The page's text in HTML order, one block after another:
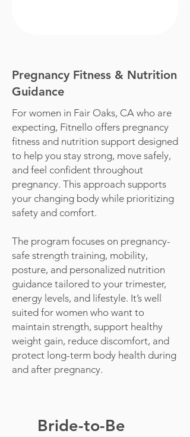
Pregnancy Fitness & Nutrition
Guidance
For women in Fair Oaks, CA who are
expecting, Fitnello offers pregnancy
fitness and nutrition support designed
to help you stay strong, move safely,
and feel confident throughout
pregnancy. This approach supports
your changing body while prioritizing
safety and comfort.
The program focuses on pregnancy-
safe strength training, mobility,
posture, and personalized nutrition
guidance tailored to your trimester,
energy levels, and lifestyle. It’s well
suited for women who want to
maintain strength, support healthy
weight gain, reduce discomfort, and
protect long-term body health during
and after pregnancy.
Bride-to-Be